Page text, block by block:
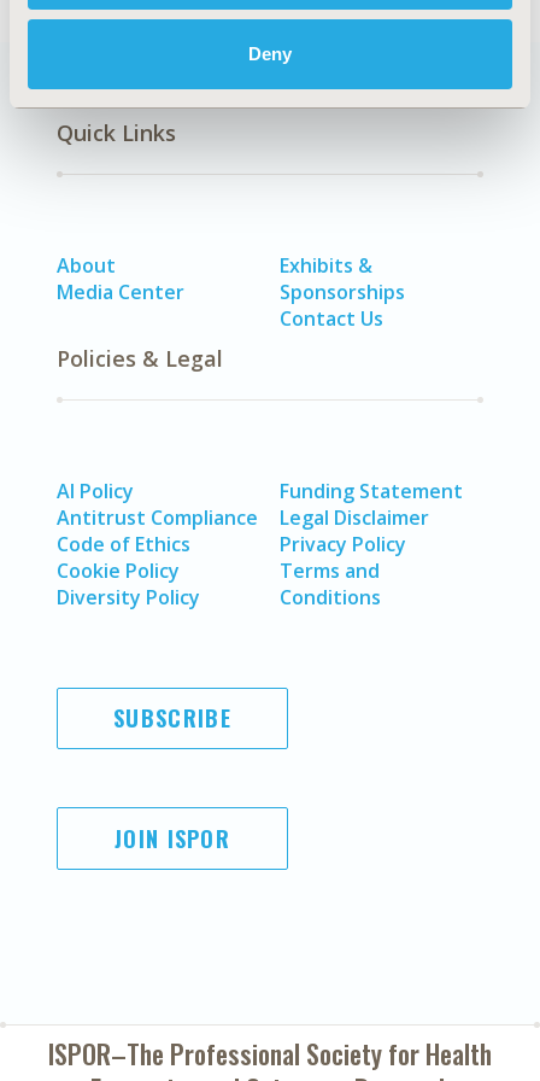
Deny
Quick Links
About
Media Center
Exhibits &
Sponsorships
Contact Us
Policies & Legal
AI Policy
Antitrust Compliance
Code of Ethics
Cookie Policy
Diversity Policy
Funding Statement
Legal Disclaimer
Privacy Policy
Terms and
Conditions
SUBSCRIBE
JOIN ISPOR
ISPOR–The Professional Society forHealth